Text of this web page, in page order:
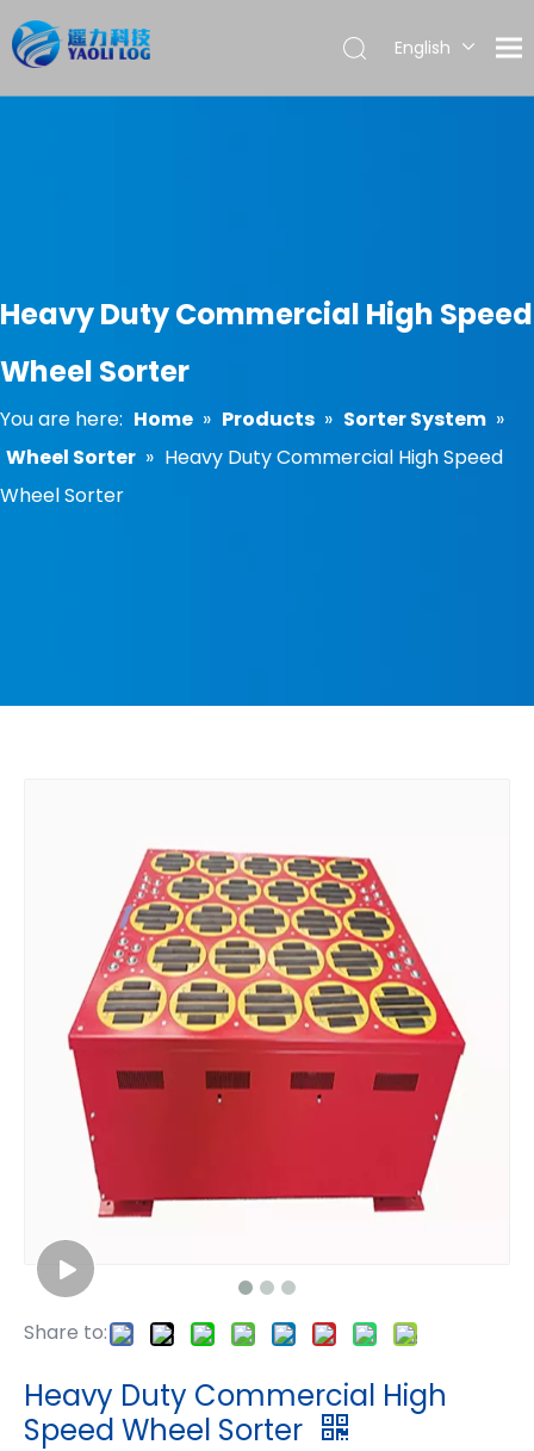
English
Heavy Duty Commercial High Speed
Wheel Sorter
You are here: Home » Products » Sorter System »
Wheel Sorter » Heavy Duty Commercial High Speed
Wheel Sorter
Share to:
Heavy Duty Commercial High
Speed Wheel Sorter